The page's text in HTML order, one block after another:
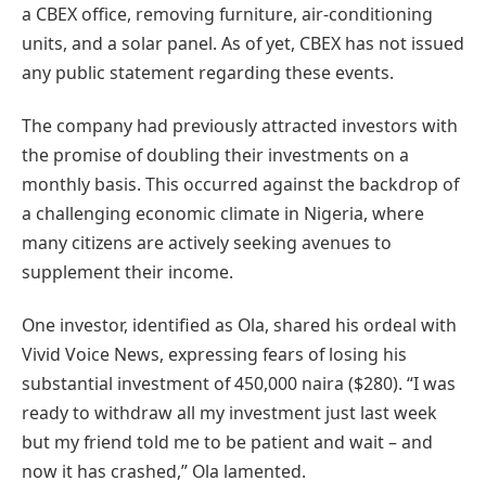
a CBEX office, removing furniture, air-conditioning
units, and a solar panel. As of yet, CBEX has not issued
any public statement regarding these events.
The company had previously attracted investors with
the promise of doubling their investments on a
monthly basis. This occurred against the backdrop of
a challenging economic climate in Nigeria, where
many citizens are actively seeking avenues to
supplement their income.
One investor, identified as Ola, shared his ordeal with
Vivid Voice News, expressing fears of losing his
substantial investment of 450,000 naira ($280). “I was
ready to withdraw all my investment just last week
but my friend told me to be patient and wait – and
now it has crashed,” Ola lamented.